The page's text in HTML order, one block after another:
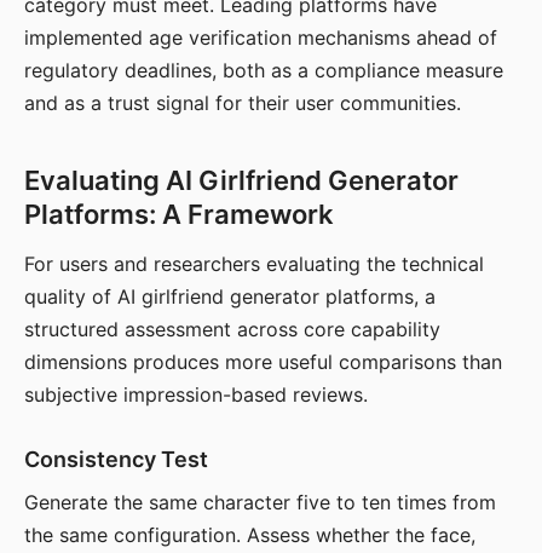
category must meet. Leading platforms have
implemented age verification mechanisms ahead of
regulatory deadlines, both as a compliance measure
and as a trust signal for their user communities.
Evaluating AI Girlfriend Generator
Platforms: A Framework
For users and researchers evaluating the technical
quality of AI girlfriend generator platforms, a
structured assessment across core capability
dimensions produces more useful comparisons than
subjective impression-based reviews.
Consistency Test
Generate the same character five to ten times from
the same configuration. Assess whether the face,